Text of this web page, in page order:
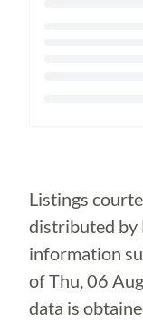
Listings
distributed by
information
ofThu, 06
data is